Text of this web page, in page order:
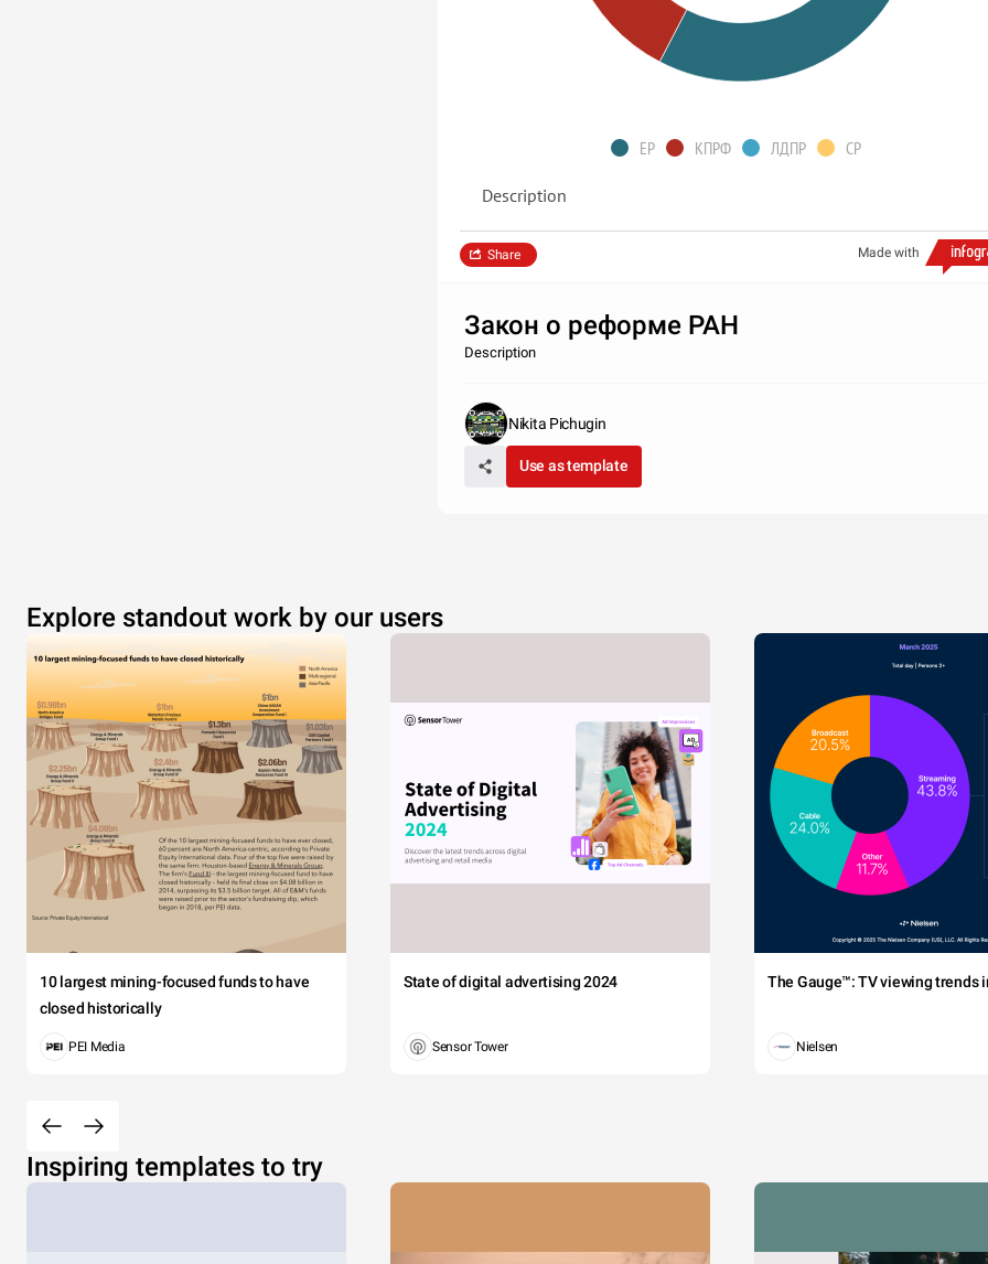
ЕР КПРФ ЛДПР СР
Description
Made with
Share
Закон о реформе РАН
Description
Nikita Pichugin
Use as template
Explore standout work by our users
10 largest mining-focused funds to have
closed historically
PEI Media
State of digital advertising 2024
Sensor Tower
The Gauge™: TV viewing trends
Nielsen
Inspiring templates to try